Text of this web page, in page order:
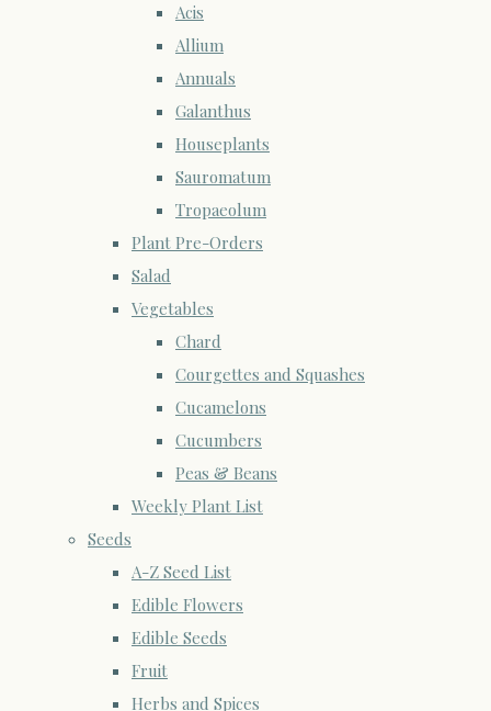
Acis
Allium
Annuals
Galanthus
Houseplants
Sauromatum
Tropaeolum
Plant Pre-Orders
Salad
Vegetables
Chard
Courgettes and Squashes
Cucamelons
Cucumbers
Peas & Beans
Weekly Plant List
Seeds
A-Z Seed List
Edible Flowers
Edible Seeds
Fruit
Herbs and Spices